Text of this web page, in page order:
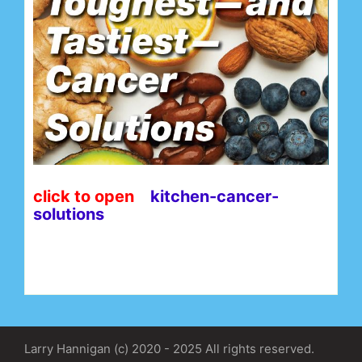
click to open
kitchen-cancer-
solutions
Larry Hannigan (c) 2020 - 2025 All rights reserved.